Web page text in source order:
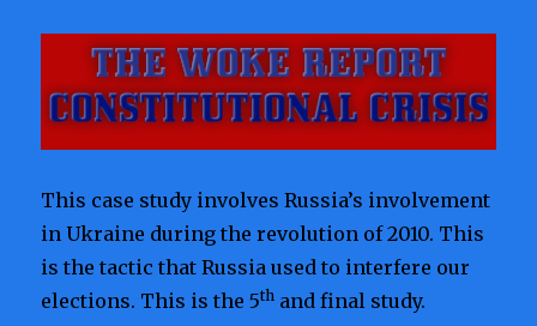
This case study involves Russia’s involvement
in Ukraine during the revolution of 2010. This
is the tactic that Russia used to interfere our
elections. This is the 5th and final study.